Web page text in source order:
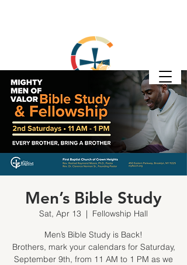
Men’s Bible Study
Sat, Apr 13
  |
Fellowship Hall
Men’s Bible Study is Back!
Brothers, mark your calendars for Saturday,
September 9th, from 11 AM to 1 PM as we